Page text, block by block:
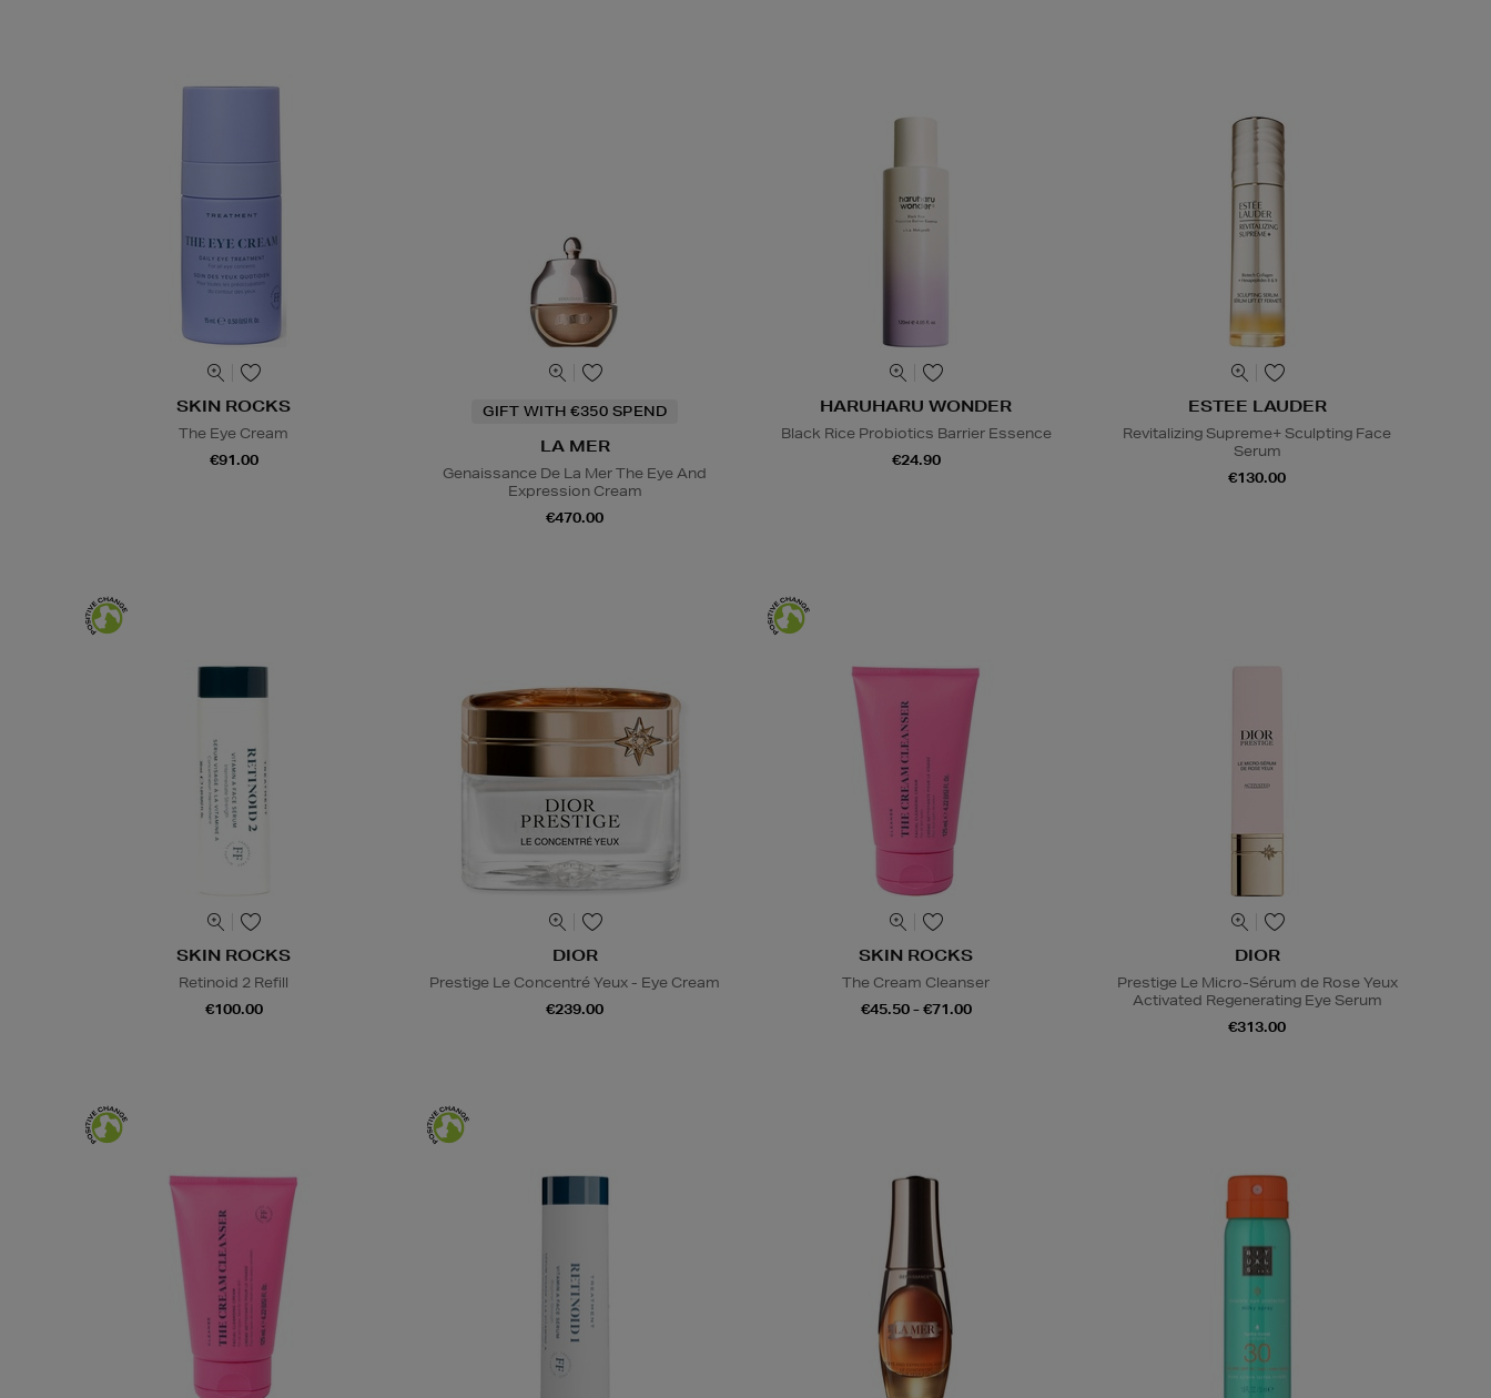
SKIN ROCKS
The Eye Cream
€91.00
GIFT WITH €350 SPEND
LA MER
Genaissance De La Mer The Eye And
Expression Cream
€470.00
HARUHARU WONDER
Black Rice Probiotics Barrier Essence
€24.90
ESTEE LAUDER
Revitalizing Supreme+ Sculpting Face
Serum
€130.00
SKIN ROCKS
Retinoid 2 Refill
€100.00
DIOR
Prestige Le Concentré Yeux - Eye Cream
€239.00
SKIN ROCKS
The Cream Cleanser
€45.50 - €71.00
DIOR
Prestige Le Micro-Sérum de Rose Yeux
Activated Regenerating Eye Serum
€313.00